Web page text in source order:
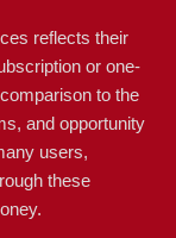
reflects their
or one-
to the
and opportunity
users,
these